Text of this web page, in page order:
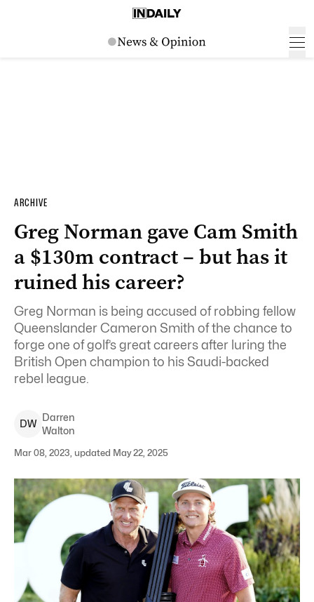
ARCHIVE
Greg Norman gave Cam Smith
a $130m contract – but has it
ruined his career?
Greg Norman is being accused of robbing fellow
Queenslander Cameron Smith of the chance to
forge one of golf’s great careers after luring the
British Open champion to his Saudi-backed
rebel league.
DW
Darren
Walton
Mar 08, 2023, updated May 22, 2025